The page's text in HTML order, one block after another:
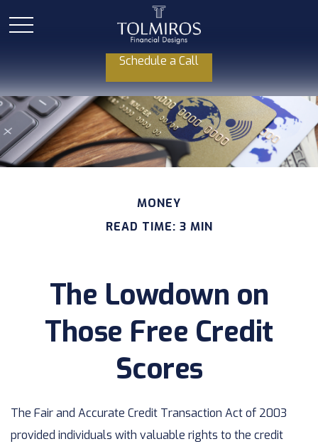
Schedule a Call
MONEY
READ TIME: 3 MIN
The Lowdown on
Those Free Credit
Scores
The Fair and Accurate Credit Transaction Act of 2003
provided individuals with valuable rights to the credit